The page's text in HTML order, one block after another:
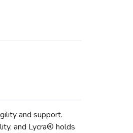
and support.
and Lycra® holds